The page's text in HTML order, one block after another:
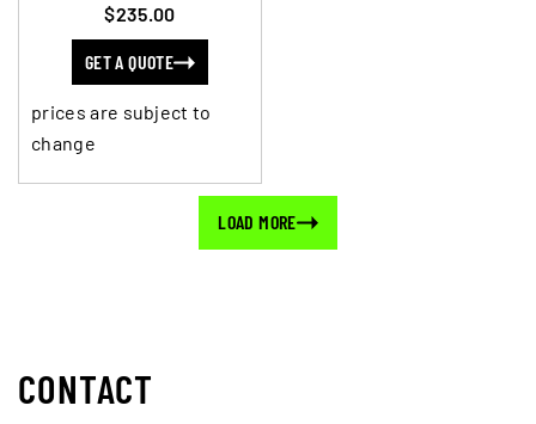
$235.00
GET A QUOTE
prices are subject to
change
LOAD MORE
CONTACT